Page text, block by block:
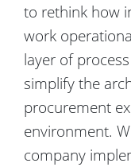
to rethink how
work
layer of
simplify the
procurement
environment.
company